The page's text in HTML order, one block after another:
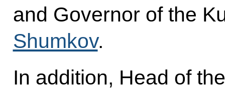
and Governor of the
Shumkov.
In addition, Head of